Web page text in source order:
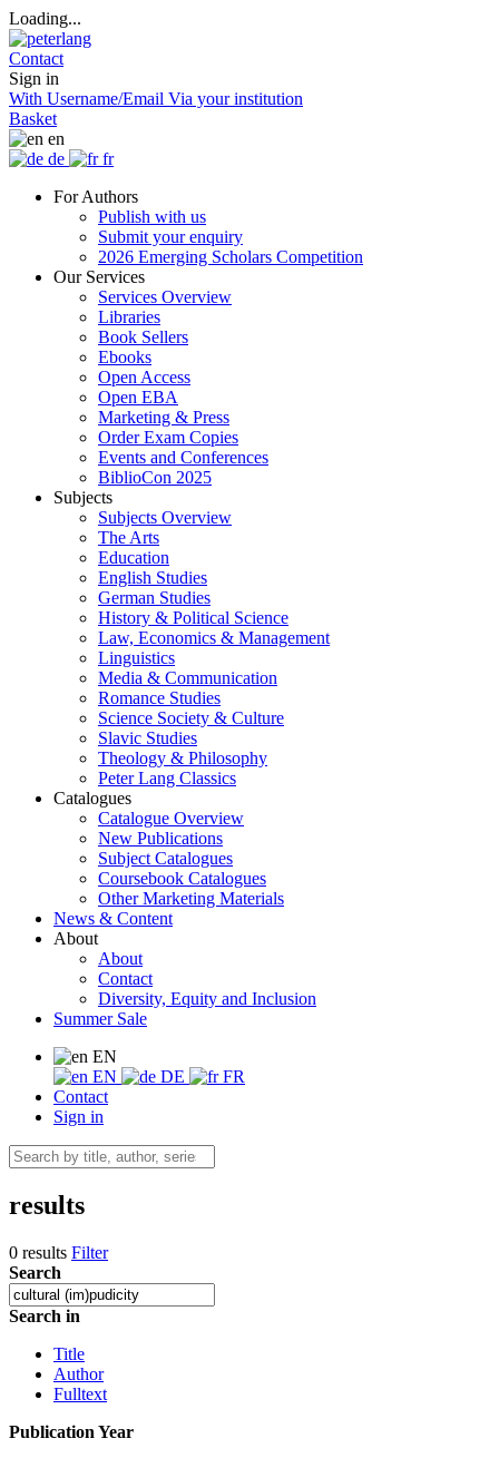
Loading...
Contact
Sign in
With Username/Email Via your institution
Basket
en
de
fr
For Authors
Publish with us
Submit your enquiry
2026 Emerging Scholars Competition
Our Services
Services Overview
Libraries
Book Sellers
Ebooks
Open Access
Open EBA
Marketing & Press
Order Exam Copies
Events and Conferences
BiblioCon 2025
Subjects
Subjects Overview
The Arts
Education
English Studies
German Studies
History & Political Science
Law, Economics & Management
Linguistics
Media & Communication
Romance Studies
Science Society & Culture
Slavic Studies
Theology & Philosophy
Peter Lang Classics
Catalogues
Catalogue Overview
New Publications
Subject Catalogues
Coursebook Catalogues
Other Marketing Materials
News & Content
About
About
Contact
Diversity, Equity and Inclusion
Summer Sale
EN
EN
DE
FR
Contact
Sign in
results
0 results Filter
Search
Search in
Title
Author
Fulltext
Publication Year